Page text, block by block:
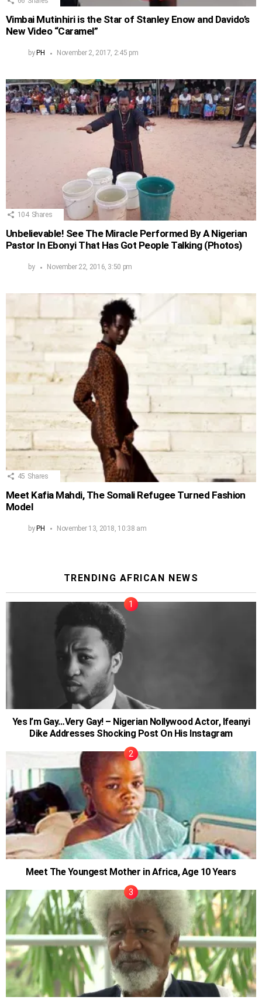
Vimbai Mutinhiri is the Star of Stanley Enow and Davido’s
New Video “Caramel”
by PH November 2, 2017, 2:45 pm
104 Shares
Unbelievable! See The Miracle Performed By A Nigerian
Pastor In Ebonyi That Has Got People Talking (Photos)
by November 22, 2016, 3:50 pm
45 Shares
Meet Kafia Mahdi, The Somali Refugee Turned Fashion
Model
byPH November 13, 2018, 10:38 am
TRENDING AFRICAN NEWS
Yes I’m Gay…Very Gay! – Nigerian Nollywood Actor, Ifeanyi
Dike Addresses Shocking Post On His Instagram
Meet The Youngest Mother in Africa, Age 10 Years